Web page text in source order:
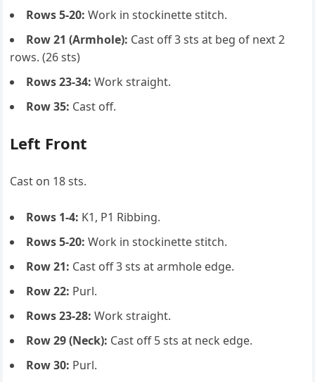
Rows 5-20: Work in stockinette stitch.
Row 21 (Armhole): Cast off 3 sts at beg of next 2
rows. (26 sts)
Rows 23-34: Work straight.
Row 35: Cast off.
Left Front
Cast on 18 sts.
Rows 1-4: K1, P1 Ribbing.
Rows 5-20: Work in stockinette stitch.
Row 21: Cast off 3 sts at armhole edge.
Row 22: Purl.
Rows 23-28: Work straight.
Row 29 (Neck): Cast off 5 sts at neck edge.
Row 30: Purl.